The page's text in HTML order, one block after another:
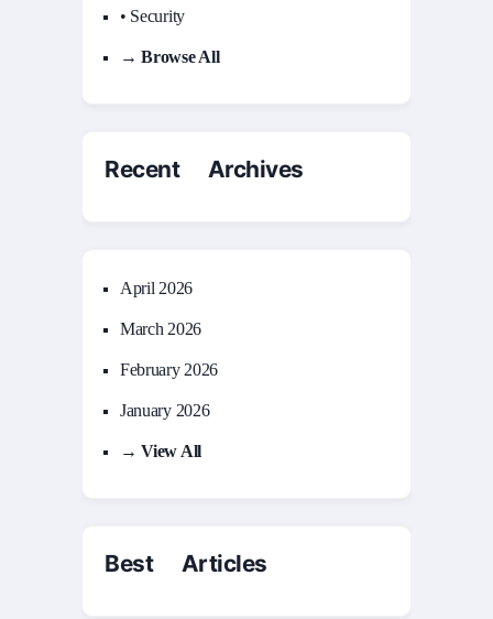
• Security
→ Browse All
Recent Archives
April 2026
March 2026
February 2026
January 2026
→ View All
Best Articles